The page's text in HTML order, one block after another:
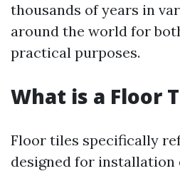
thousands of years in
around the world for
practical purposes.
What is a Floor
Floor tiles specifically
designed for installation